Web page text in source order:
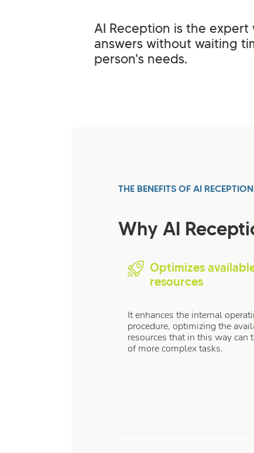
AI Reception is the
answers without waiting
person's needs.
THE BENEFITS OF AI RECEPTION
Why AI
Optimizes
resources
It enhances the internal
procedure, optimizing the
resources that in this way can
of more complex tasks.